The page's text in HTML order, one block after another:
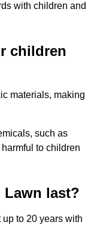
with children and
children
materials, making
such as
to children
last?
to 20 years with